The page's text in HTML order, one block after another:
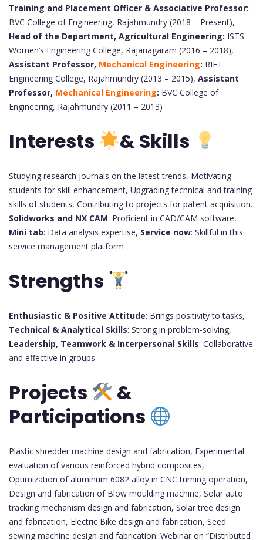
Training and Placement Officer & Associative Professor:
BVC College of Engineering, Rajahmundry (2018 – Present),
Head of the Department, Agricultural Engineering: ISTS
Women’s Engineering College, Rajanagaram (2016 – 2018),
Assistant Professor, Mechanical Engineering: RIET
Engineering College, Rajahmundry (2013 – 2015), Assistant
Professor, Mechanical Engineering: BVC College of
Engineering, Rajahmundry (2011 – 2013)
Interests &Skills
Studying research journals on the latest trends, Motivating
students for skill enhancement, Upgrading technical and training
skills of students, Contributing to projects for patent acquisition.
Solidworks and NX CAM: Proficient in CAD/CAM software,
Mini tab: Data analysis expertise, Service now: Skillful in this
service management platform
Strengths
Enthusiastic & Positive Attitude: Brings positivity to tasks,
Technical & Analytical Skills: Strong in problem-solving,
Leadership, Teamwork & Interpersonal Skills: Collaborative
and effective in groups
Projects
&
Participations
Plastic shredder machine design and fabrication, Experimental
evaluation of various reinforced hybrid composites,
Optimization of aluminum 6082 alloy in CNC turning operation,
Design and fabrication of Blow moulding machine, Solar auto
tracking mechanism design and fabrication, Solar tree design
and fabrication, Electric Bike design and fabrication, Seed
sewing machine design and fabrication. Webinar on “Distributed